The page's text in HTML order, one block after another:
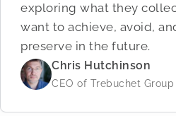
exploring what they
want to achieve, avoid,
preserve in the future.
Chris Hutchinson
CEO of Trebuchet Group